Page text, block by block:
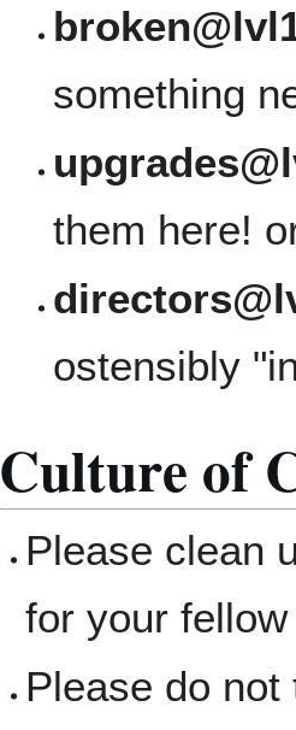
something
them here!
ostensibly
Culture of
Please clean
for your
Please do